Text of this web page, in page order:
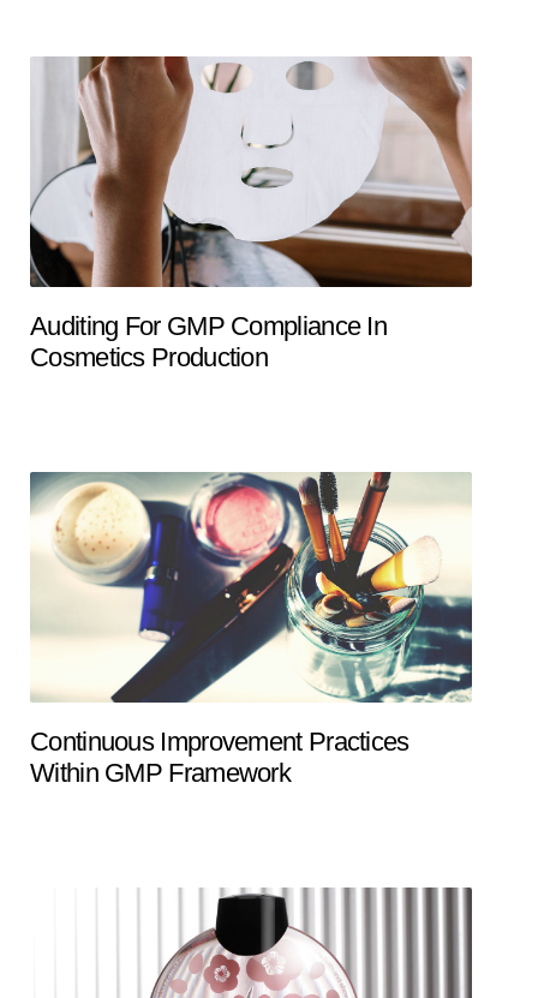
Auditing For GMP Compliance In
Cosmetics Production
Continuous Improvement Practices
Within GMP Framework